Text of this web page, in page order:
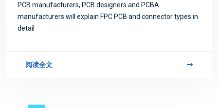
PCB manufacturers, PCB designers and PCBA
manufacturers will explain FPC PCB and connector types in
detail
阅读全文